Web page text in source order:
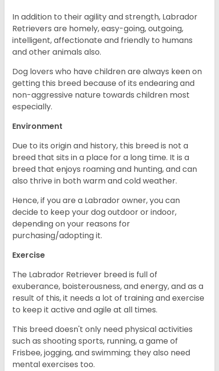
In addition to their agility and strength, Labrador
Retrievers are homely, easy-going, outgoing,
intelligent, affectionate and friendly to humans
and other animals also.
Dog lovers who have children are always keen on
getting this breed because of its endearing and
non-aggressive nature towards children most
especially.
Environment
Due to its origin and history, this breed is not a
breed that sits in a place for a long time. It is a
breed that enjoys roaming and hunting, and can
also thrive in both warm and cold weather.
Hence, if you are a Labrador owner, you can
decide to keep your dog outdoor or indoor,
depending on your reasons for
purchasing/adopting it.
Exercise
The Labrador Retriever breed is full of
exuberance, boisterousness, and energy, and as a
result of this, it needs a lot of training and exercise
to keep it active and agile at all times.
This breed doesn't only need physical activities
such as shooting sports, running, a game of
Frisbee, jogging, and swimming; they also need
mental exercises too.